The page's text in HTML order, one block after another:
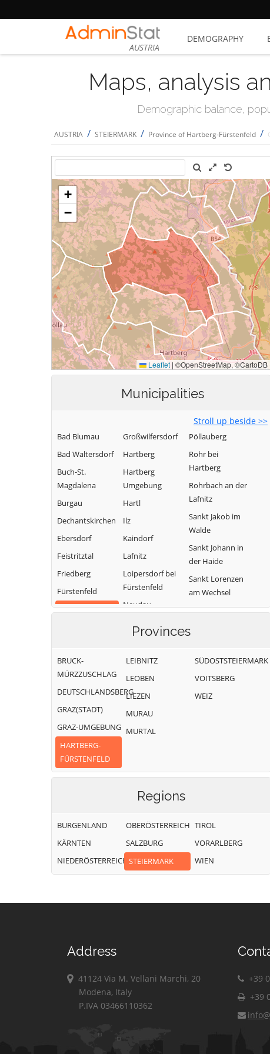
AUSTRIA
DEMOGRAPHY
Maps, analysis
Demographic balance,
AUSTRIA / STEIERMARK / Province of Hartberg-Fürstenfeld /
Municipalities
Stroll up beside >>
Bad Blumau
Bad Waltersdorf
Buch-St.
Magdalena
Burgau
Dechantskirchen
Ebersdorf
Feistritztal
Friedberg
Fürstenfeld
Grafendorf bei
Großsteinbach
Großwilfersdorf
Hartberg
Hartberg
Umgebung
Hartl
Ilz
Kaindorf
Lafnitz
Loipersdorf bei
Fürstenfeld
Neudau
Rittschein
Pöllauberg
Rohr bei
Hartberg
Rohrbach an der
Lafnitz
Sankt Jakob im
Walde
Sankt Johann in
der Haide
Sankt Lorenzen
am Wechsel
Schäffern
Söchau
Vorau
Waldbach-
Mönichwald
Provinces
BRUCK-
MÜRZZUSCHLAG
DEUTSCHLANDSBERG
GRAZ(STADT)
GRAZ-UMGEBUNG
HARTBERG-
FÜRSTENFELD
LEIBNITZ
LEOBEN
LIEZEN
MURAU
MURTAL
SÜDOSTSTEIERMARK
VOITSBERG
WEIZ
Regions
BURGENLAND
KÄRNTEN
NIEDERÖSTERREICH
OBERÖSTERREICH
SALZBURG
STEIERMARK
TIROL
VORARLBERG
WIEN
Address
41124 Via M. Vellani Marchi, 20
Modena, Italy
P.IVA 03466110362
+39
+39